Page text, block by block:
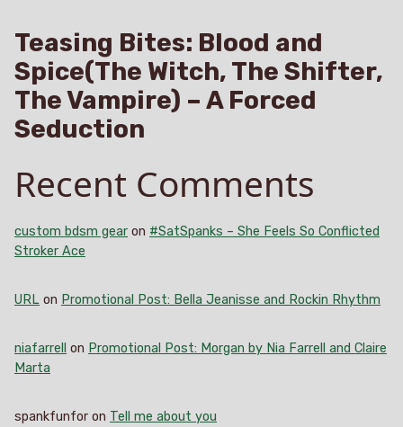
Teasing Bites: Blood and
Spice(The Witch, The Shifter,
The Vampire) – A Forced
Seduction
Recent Comments
custom bdsm gear on #SatSpanks – She Feels So Conflicted
Stroker Ace
URL on Promotional Post: Bella Jeanisse and Rockin Rhythm
niafarrell on Promotional Post: Morgan by Nia Farrell and Claire
Marta
spankfunfor on Tell me about you